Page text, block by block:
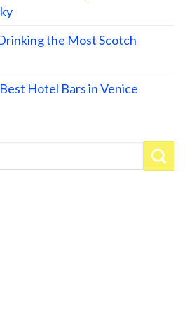
the Most Scotch
Hotel Bars in Venice